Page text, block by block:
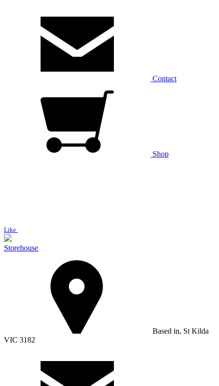
Contact
Shop
Like
Storehouse
Based in, St Kilda
VIC 3182